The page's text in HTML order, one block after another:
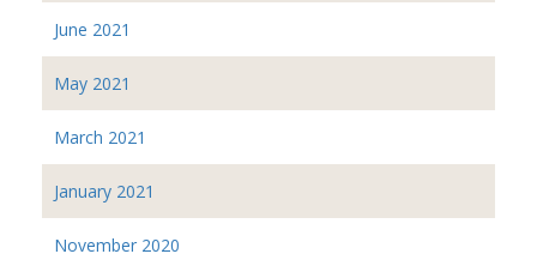
June 2021
May 2021
March 2021
January 2021
November 2020